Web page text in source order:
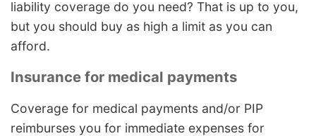
liability coverage do you need? That is up to you,
but you should buy as high a limit as you can
afford.
Insurance for medical payments
Coverage for medical payments and/or PIP
reimburses you for immediate expenses for